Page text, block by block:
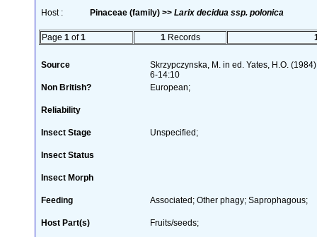
Host : Pinaceae (family) >> Larix decidua ssp. polonica
Page 1 of1 1 Records
Source
Skrzypczynska, M. in ed. Yates, H.O.
6-14:10
Non British?
European;
Reliability
Insect Stage Unspecified;
Insect Status
Insect Morph
Feeding Associated; Other phagy; Saprophagous;
Host Part(s) Fruits/seeds;